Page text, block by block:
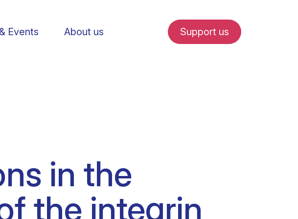
Student internships
Events About us Support us
in the
the integrin